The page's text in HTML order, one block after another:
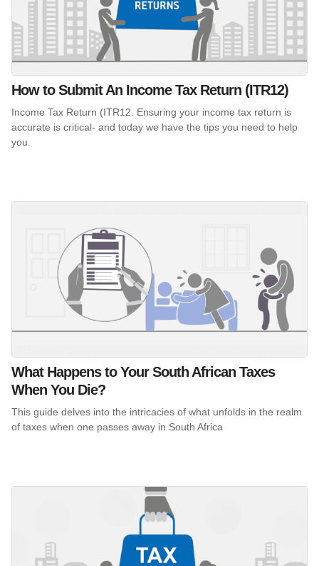
How to Submit An Income Tax Return (ITR12)
Income Tax Return (ITR12. Ensuring your income tax return is
accurate is critical- and today we have the tips you need to help
you.
What Happens to Your South African Taxes
When You Die?
This guide delves into the intricacies of what unfolds in the realm
of taxes when one passes away in South Africa